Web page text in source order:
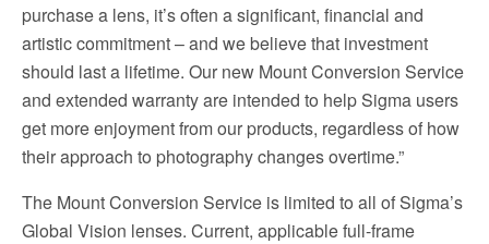
purchase a lens, it’s often a significant, financial and
artistic commitment – and we believe that investment
should last a lifetime. Our new Mount Conversion Service
and extended warranty are intended to help Sigma users
get more enjoyment from our products, regardless of how
their approach to photography changes overtime.”
The Mount Conversion Service is limited to all of Sigma’s
Global Vision lenses. Current, applicable full-frame